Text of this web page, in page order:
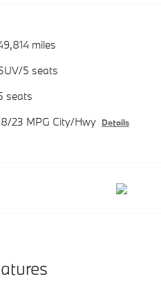
miles
5 seats
seats
23 MPG City/Hwy Details